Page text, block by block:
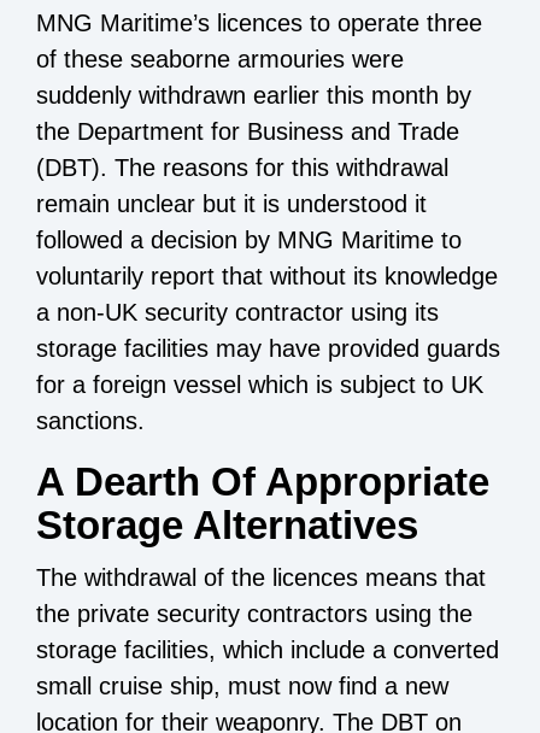
MNG Maritime’s licences to operate three
of these seaborne armouries were
suddenly withdrawn earlier this month by
the Department for Business and Trade
(DBT). The reasons for this withdrawal
remain unclear but it is understood it
followed a decision by MNG Maritime to
voluntarily report that without its knowledge
a non-UK security contractor using its
storage facilities may have provided guards
for a foreign vessel which is subject to UK
sanctions.
A Dearth Of Appropriate
Storage Alternatives
The withdrawal of the licences means that
the private security contractors using the
storage facilities, which include a converted
small cruise ship, must now find a new
location for their weaponry. The DBT on